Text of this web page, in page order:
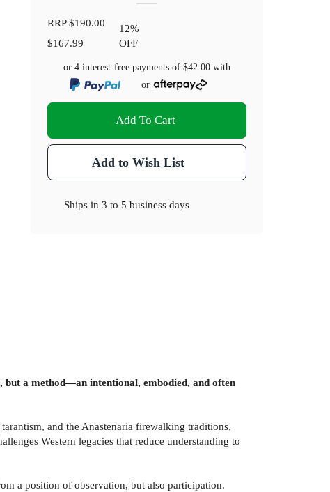
RRP$190.00
$167.99
12%
OFF
or 4 interest-free payments of$42.00 with
or
Add To Cart
Add to Wish List
Ships in3 to 5 business days
but a method—an intentional, embodied, and often
and the Anastenaria firewalking traditions,
Western legacies that reduce understanding to
a position of observation, but also participation.